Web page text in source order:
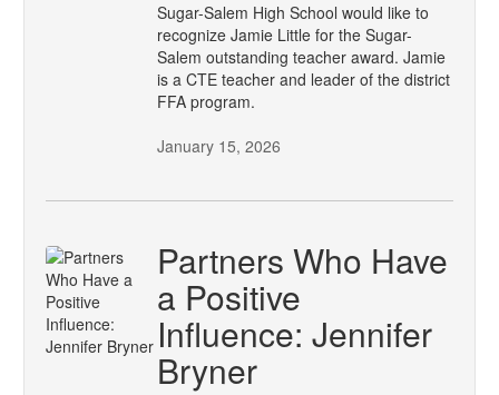
Sugar-Salem High School would like to
recognize Jamie Little for the Sugar-
Salem outstanding teacher award. Jamie
is a CTE teacher and leader of the district
FFA program.
January 15, 2026
Partners Who Have
a Positive
Influence: Jennifer
Bryner